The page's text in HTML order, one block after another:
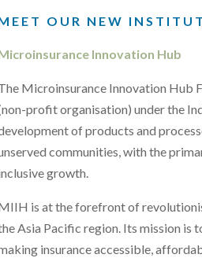
OUR NEW
Innovation Hub
Microinsurance Innovation Hub
profit organisation) under the
of products and
communities, with the
growth.
is at the forefront of
Asia Pacific region. Its mission is
insurance accessible,